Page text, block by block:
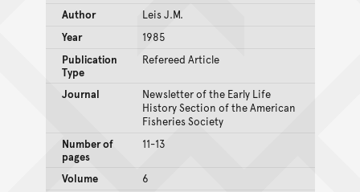
Author
Leis J.M.
Year
1985
Publication
Type
Refereed Article
Journal
Newsletter of the Early Life
History Section of the American
Fisheries Society
Number of
pages
11-13
Volume
6